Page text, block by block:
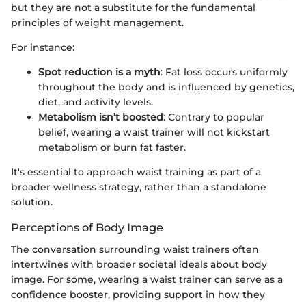
but they are not a substitute for the fundamental
principles of weight management.
For instance:
Spot reduction is a myth: Fat loss occurs uniformly
throughout the body and is influenced by genetics,
diet, and activity levels.
Metabolism isn’t boosted: Contrary to popular
belief, wearing a waist trainer will not kickstart
metabolism or burn fat faster.
It's essential to approach waist training as part of a
broader wellness strategy, rather than a standalone
solution.
Perceptions of Body Image
The conversation surrounding waist trainers often
intertwines with broader societal ideals about body
image. For some, wearing a waist trainer can serve as a
confidence booster, providing support in how they